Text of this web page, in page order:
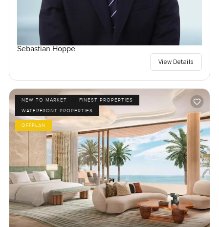
Sebastian Hoppe
View Details
NEW TO MARKET
FINEST PROPERTIES
WATERFRONT PROPERTIES
OFFPLAN